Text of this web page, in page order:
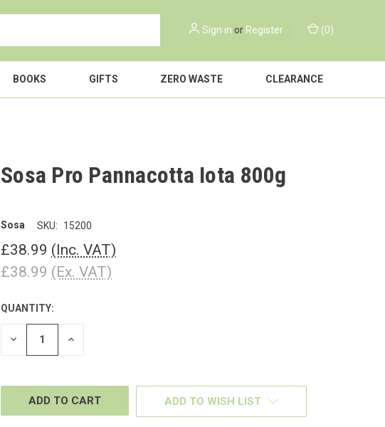
Sign in or Register (0)
BOOKS GIFTS ZERO WASTE CLEARANCE
Sosa Pro Pannacotta Iota 800g
Sosa SKU: 15200
£38.99 (Inc. VAT)
£38.99 (Ex. VAT)
CURRENT
STOCK:
QUANTITY:
DECREASE INCREASE
ADD TO WISH LIST